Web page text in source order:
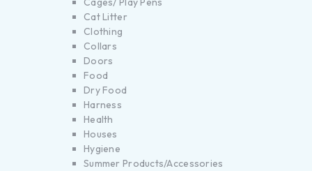
Cat Litter
Clothing
Collars
Doors
Food
Dry Food
Harness
Health
Houses
Hygiene
Summer Products/Accessories